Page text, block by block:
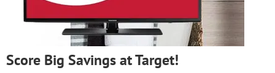
Score Big Savings at Target!